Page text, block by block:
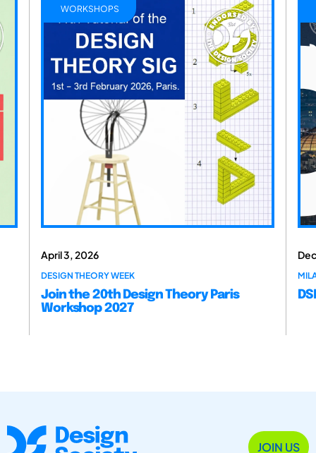
WORKSHOPS
April 3, 2026
DESIGN THEORY WEEK
Join the 20th Design Theory Paris
Workshop 2027
JOIN US